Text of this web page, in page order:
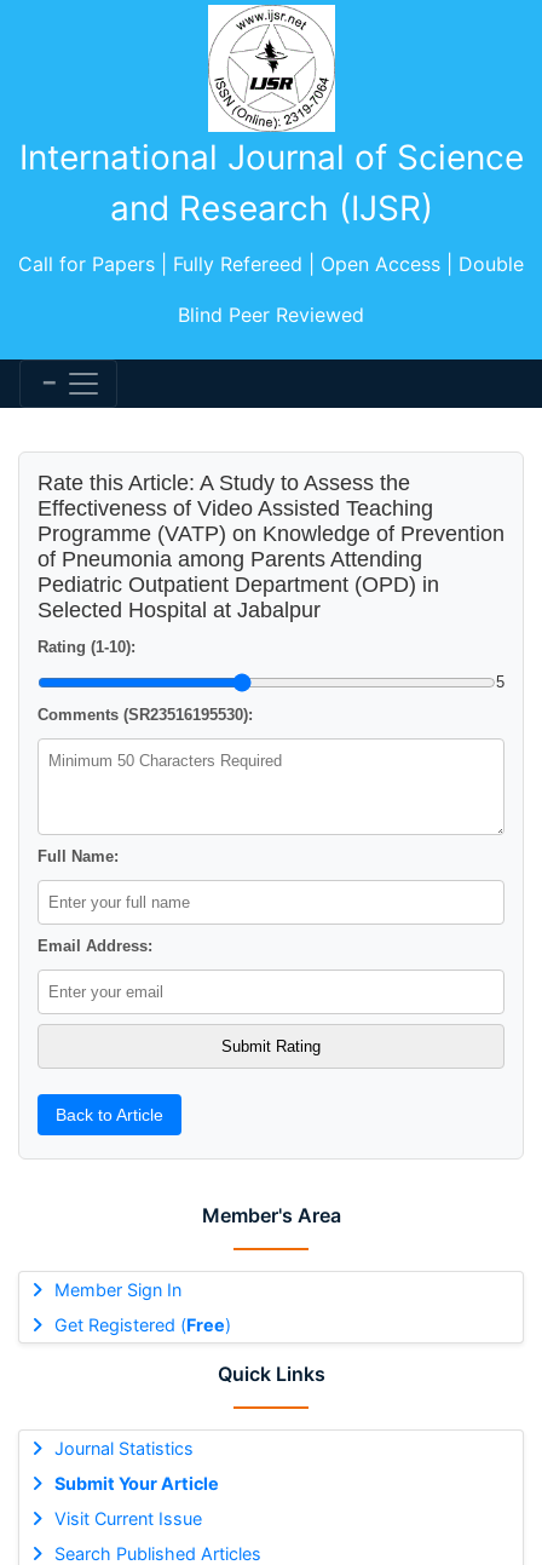
International Journal of Science
and Research (IJSR)
Call for Papers | Fully Refereed | Open Access | Double
Blind Peer Reviewed
Member's Area
Member Sign In
Get Registered (Free)
Quick Links
Journal Statistics
Submit Your Article
Visit Current Issue
Search Published Articles
Rate this Article: A Study to Assess the
Effectiveness of Video Assisted Teaching
Programme (VATP) on Knowledge of Prevention
of Pneumonia among Parents Attending
Pediatric Outpatient Department (OPD) in
Selected Hospital at Jabalpur
Rating (1-10):
5
Comments (SR23516195530):
Full Name:
Email Address:
Back to Article